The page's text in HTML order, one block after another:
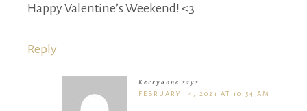
Happy Valentine’s Weekend! <3
Reply
Kerryanne says
FEBRUARY 14, 2021 AT 10:54 AM